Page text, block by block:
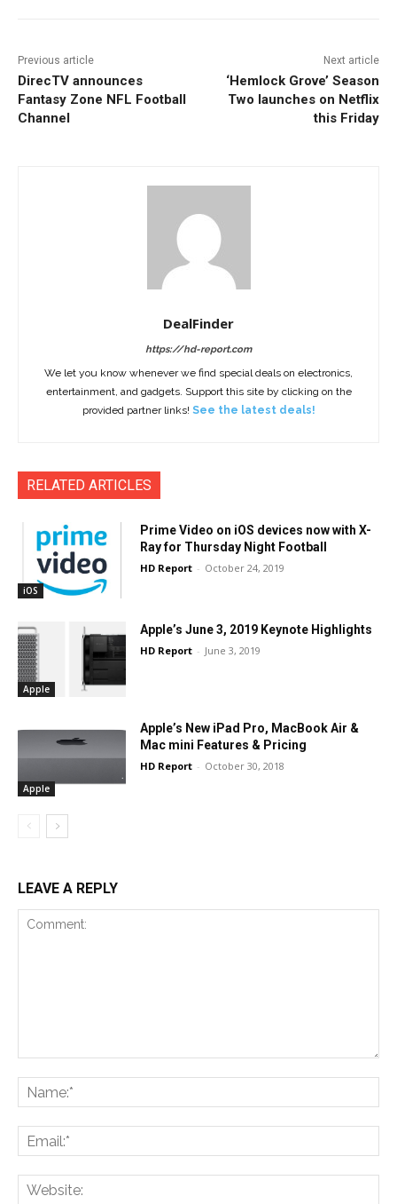
Previous article
DirecTV announces
Fantasy Zone NFL Football
Channel
Next article
‘Hemlock Grove’ Season
Two launches on Netflix
this Friday
DealFinder
https://hd-report.com
We let you know whenever we find special deals on electronics,
entertainment, and gadgets. Support this site by clicking on the
provided partner links! See the latest deals!
RELATED ARTICLES
iOS
Prime Video on iOS devices now with X-
Ray for Thursday Night Football
HD Report - October 24, 2019
Apple
Apple’s June 3, 2019 Keynote Highlights
HD Report - June 3, 2019
Apple
Apple’s New iPad Pro, MacBook Air &
Mac mini Features & Pricing
HD Report - October 30, 2018
LEAVE A REPLY